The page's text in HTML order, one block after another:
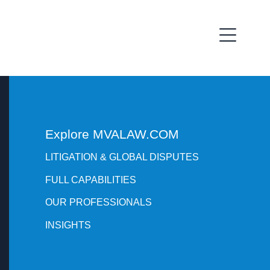
Explore MVALAW.COM
LITIGATION & GLOBAL DISPUTES
FULL CAPABILITIES
OUR PROFESSIONALS
INSIGHTS